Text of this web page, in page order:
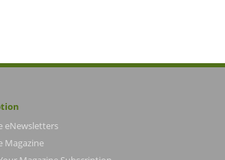
eNewsletters
Magazine